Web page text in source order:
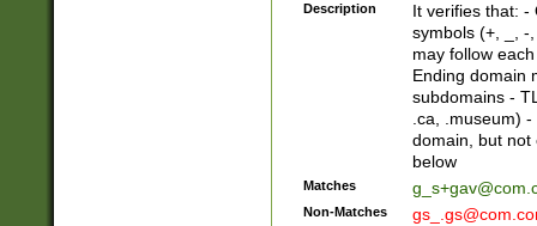
Description
It verifies that: -
symbols (+, _, -
may follow
Ending domain
subdomains -
.ca, .museum)
domain, but not
below
Matches
Non-Matches